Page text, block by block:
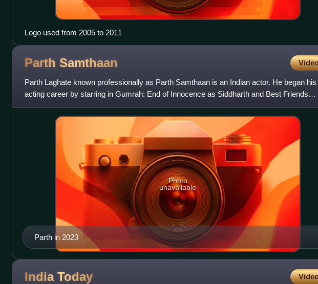
Logo used from 2005 to 2011
Parth Samthaan
Parth Laghate known professionally as Parth Samthaan is an Indian actor. He began his
acting career by starring in Gumrah: End of Innocence as Siddharth and Best Friends
Forever? as Prithvi Sanyal in
Parth in 2023
Photo
unavailable
India Today